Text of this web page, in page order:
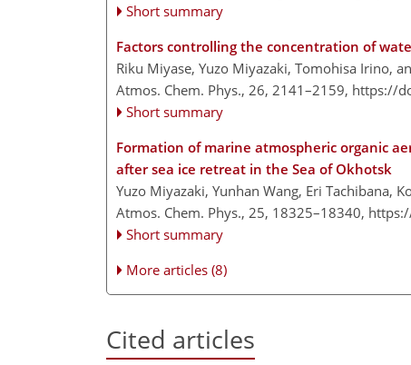
Short summary
Factors controlling the concentration of
Riku Miyase, Yuzo Miyazaki, Tomohisa Irino,
Atmos. Chem. Phys., 26, 2141–2159, https://
Short summary
Formation of marine atmospheric organic
after sea ice retreat in the Sea of Okhotsk
Yuzo Miyazaki, Yunhan Wang, Eri Tachibana,
Atmos. Chem. Phys., 25, 18325–18340,
Short summary
More articles (8)
Cited articles